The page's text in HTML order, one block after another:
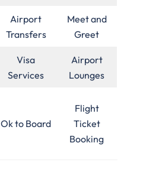
Airport
Transfers
Meet and
Greet
Visa
Services
Airport
Lounges
Ok to Board
Flight
Ticket
Booking